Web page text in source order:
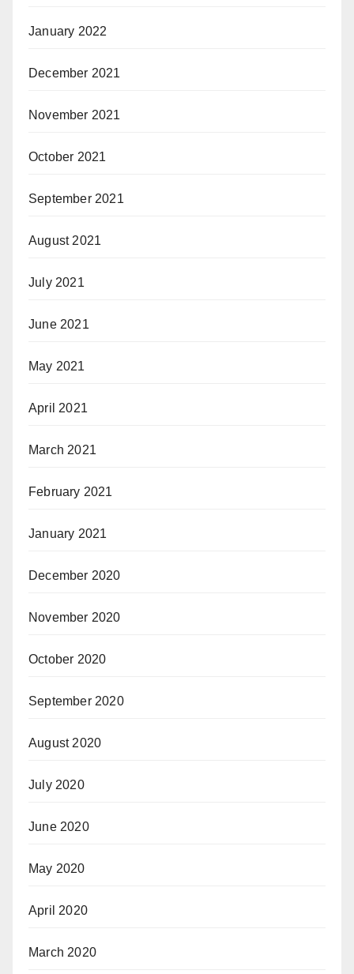
January 2022
December 2021
November 2021
October 2021
September 2021
August 2021
July 2021
June 2021
May 2021
April 2021
March 2021
February 2021
January 2021
December 2020
November 2020
October 2020
September 2020
August 2020
July 2020
June 2020
May 2020
April 2020
March 2020